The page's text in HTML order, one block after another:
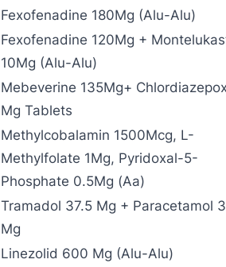
Fexofenadine 180Mg (Alu-Alu)
Fexofenadine 120Mg +
10Mg (Alu-Alu)
Mebeverine 135Mg+
Mg Tablets
Methylcobalamin 1500Mcg, L-
Methylfolate 1Mg, Pyridoxal-5-
Phosphate 0.5Mg (Aa)
Tramadol 37.5 Mg + Paracetamol
Mg
Linezolid 600 Mg (Alu-Alu)